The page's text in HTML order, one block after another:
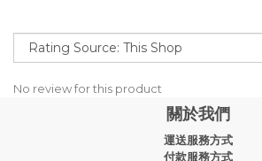
No review for this product
關於我們
運送服務方式
付款服務方式